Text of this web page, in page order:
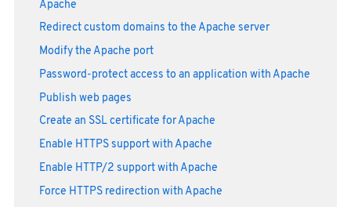
Apache
Redirect custom domains to the Apache server
Modify the Apache port
Password-protect access to an application with Apache
Publish web pages
Create an SSL certificate for Apache
Enable HTTPS support with Apache
Enable HTTP/2 support with Apache
Force HTTPS redirection with Apache